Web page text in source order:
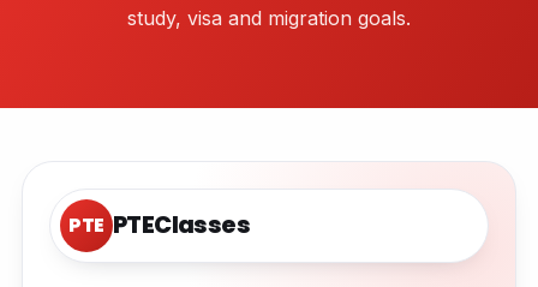
study, visa and migration goals.
PTE PTEClasses